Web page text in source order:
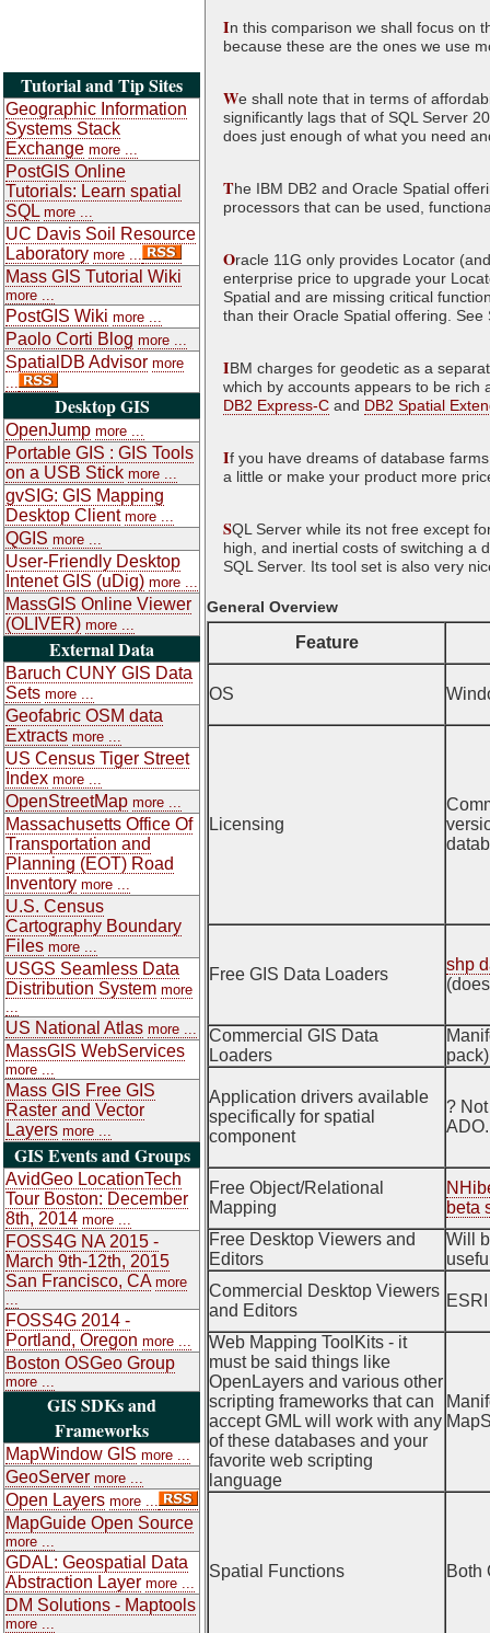
Tutorial and Tip Sites
Geographic Information
Systems Stack
Exchange more ...
PostGIS Online
Tutorials: Learn spatial
SQL more ...
UC Davis Soil Resource
Laboratory more ...
Mass GIS Tutorial Wiki
more ...
PostGIS Wiki more ...
Paolo Corti Blog more ...
SpatialDB Advisor more
Desktop GIS
OpenJump more ...
Portable GIS : GIS Tools
on a USB Stick more ...
gvSIG: GIS Mapping
Desktop Client more ...
QGIS more ...
User-Friendly Desktop
Intenet GIS (uDig) more ...
MassGIS Online Viewer
(OLIVER) more ...
External Data
Baruch CUNY GIS Data
Sets more ...
Geofabric OSM data
Extracts more ...
US Census Tiger Street
Index more ...
OpenStreetMap more ...
Massachusetts Office Of
Transportation and
Planning (EOT) Road
Inventory more ...
U.S. Census
Cartography Boundary
Files more ...
USGS Seamless Data
Distribution System more
US National Atlas more ...
MassGIS WebServices
more ...
Mass GIS Free GIS
Raster and Vector
Layers more ...
GIS Events and Groups
AvidGeo LocationTech
Tour Boston: December
8th, 2014 more ...
FOSS4G NA 2015 -
March 9th-12th, 2015
San Francisco, CA more
FOSS4G 2014 -
Portland, Oregon more ...
Boston OSGeo Group
more ...
GIS SDKs and
Frameworks
MapWindow GIS more ...
GeoServer more ...
Open Layers more ...
MapGuide Open Source
more ...
GDAL: Geospatial Data
Abstraction Layer more ...
DM Solutions - Maptools
more ...
In this comparison we shall focus on
because these are the ones we use
We shall note that in terms of
significantly lags that of SQL Server
does just enough of what you need
The IBM DB2 and Oracle Spatial
processors that can be used,
Oracle 11G only provides Locator
enterprise price to upgrade your
Spatial and are missing critical
than their Oracle Spatial offering.
IBM charges for geodetic as a
which by accounts appears to be rich
DB2 Express-C and DB2 Spatial
If you have dreams of database
a little or make your product more
SQL Server while its not free except
high, and inertial costs of switching a
SQL Server. Its tool set is also very
General Overview
Feature
OS
Licensing
Free GIS Data Loaders
shp
Commercial GIS Data
Loaders
pack)
Application drivers available
specifically for spatial
component
?
Free Object/Relational
Mapping
beta
Free Desktop Viewers and
Editors
Will
Commercial Desktop Viewers
and Editors
Web Mapping ToolKits - it
must be said things like
OpenLayers and various other
scripting frameworks that can
accept GML will work with any
of these databases and your
favorite web scripting
language
Spatial Functions Both